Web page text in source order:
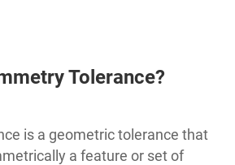
Tolerance?
is a geometric tolerance that
a feature or set of